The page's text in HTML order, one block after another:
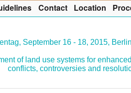
September 16 - 18, 2015,
of land use systems for
conflicts, controversies and
Contact Location P